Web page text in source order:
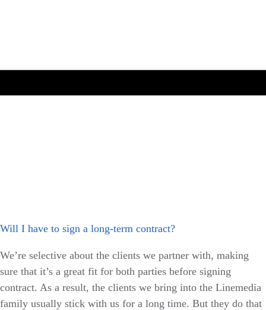
Will I have to sign a long-term contract?
We’re selective about the clients we partner with, making
sure that it’s a great fit for both parties before signing
contract. As a result, the clients we bring into the Linemedia
family usually stick with us for a long time. But they do that